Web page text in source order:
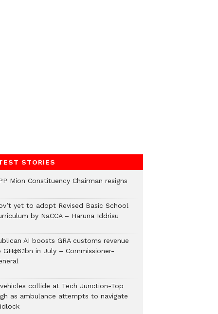
STORIES
Mion Constituency Chairman resigns
yet to adopt Revised Basic School
by NaCCA – Haruna Iddrisu
AI boosts GRA customs revenue
GH¢6.1bn in July – Commissioner-
collide at Tech Junction-Top
as ambulance attempts to navigate